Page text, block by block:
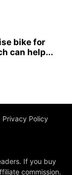
bike for
can help...
Privacy Policy
If you buy
commission.